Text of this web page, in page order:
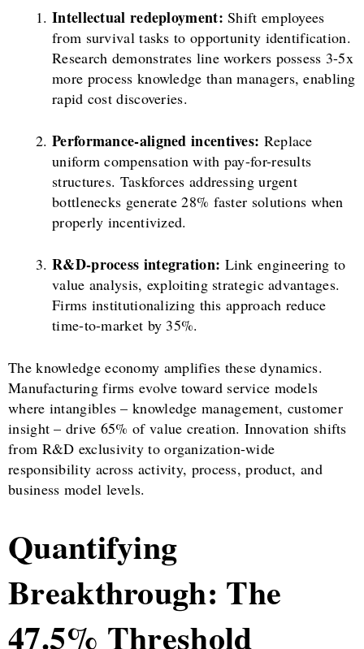
Intellectual redeployment: Shift employees
from survival tasks to opportunity identification.
Research demonstrates line workers possess 3-5x
more process knowledge than managers, enabling
rapid cost discoveries.
Performance-aligned incentives: Replace
uniform compensation with pay-for-results
structures. Taskforces addressing urgent
bottlenecks generate 28% faster solutions when
properly incentivized.
R&D-process integration: Link engineering to
value analysis, exploiting strategic advantages.
Firms institutionalizing this approach reduce
time-to-market by 35%.
The knowledge economy amplifies these dynamics.
Manufacturing firms evolve toward service models
where intangibles – knowledge management, customer
insight – drive 65% of value creation. Innovation shifts
from R&D exclusivity to organization-wide
responsibility across activity, process, product, and
business model levels.
Quantifying
Breakthrough: The
47.5% Threshold